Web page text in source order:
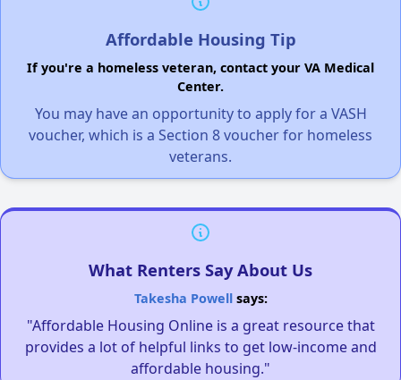
Affordable Housing Tip
If you're a homeless veteran, contact your VA Medical
Center.
You may have an opportunity to apply for a VASH
voucher, which is a Section 8 voucher for homeless
veterans.
What Renters Say About Us
Takesha Powellsays:
"Affordable Housing Online is a great resource that
provides a lot of helpful links to get low-income and
affordable housing."